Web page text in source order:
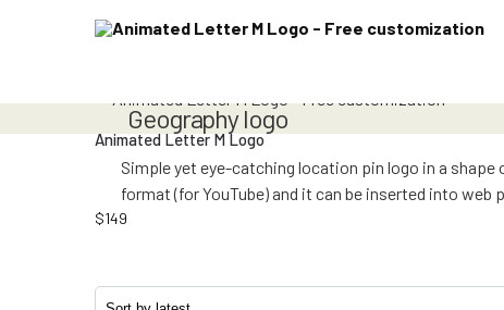
geography logo
Animated Letter M Logo
Simple yet eye-catching location pin logo in a
format (for YouTube) and it can be inserted into web
$149